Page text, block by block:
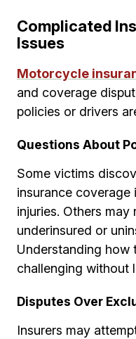
Complicated
Issues
Motorcycle
and coverage
policies or drivers
Questions About
Some victims
insurance
injuries. Others
underinsured or
Understanding how
challenging without
Disputes Over
Insurers may